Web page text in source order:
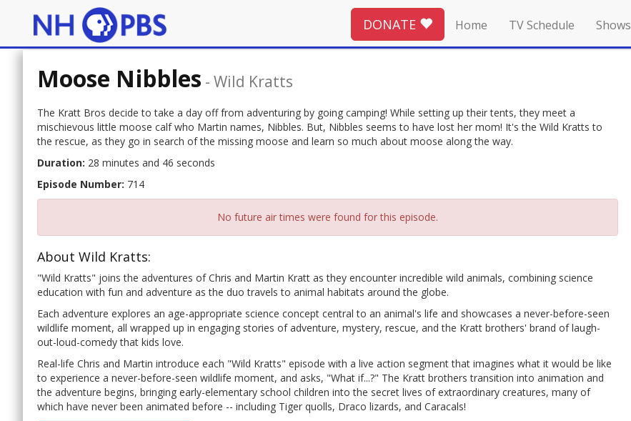
DONATE Home TV Schedule Shows
Moose Nibbles - Wild Kratts
The Kratt Bros decide to take a day off from adventuring by going camping! While setting up their tents, they meet a
mischievous little moose calf who Martin names, Nibbles. But, Nibbles seems to have lost her mom! It's the Wild Kratts to
the rescue, as they go in search of the missing moose and learn so much about moose along the way.
Duration: 28 minutes and 46 seconds
Episode Number: 714
No future air times were found for this episode.
About Wild Kratts:
"Wild Kratts" joins the adventures of Chris and Martin Kratt as they encounter incredible wild animals, combining science
education with fun and adventure as the duo travels to animal habitats around the globe.
Each adventure explores an age-appropriate science concept central to an animal's life and showcases a never-before-seen
wildlife moment, all wrapped up in engaging stories of adventure, mystery, rescue, and the Kratt brothers' brand of laugh-
out-loud-comedy that kids love.
Real-life Chris and Martin introduce each "Wild Kratts" episode with a live action segment that imagines what it would be like
to experience a never-before-seen wildlife moment, and asks, "What if...?" The Kratt brothers transition into animation and
the adventure begins, bringing early-elementary school children into the secret lives of extraordinary creatures, many of
which have never been animated before -- including Tiger quolls, Draco lizards, and Caracals!